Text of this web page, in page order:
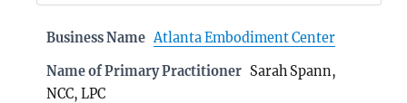
Business Name Atlanta Embodiment Center
Name of Primary Practitioner Sarah Spann,
NCC, LPC